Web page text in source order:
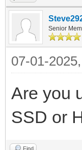
Senior
07-01-
Are you
SSD or
Find